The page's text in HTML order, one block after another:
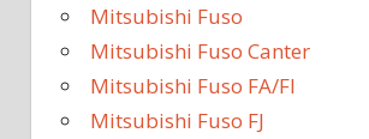
Mitsubishi Fuso
Mitsubishi Fuso Canter
Mitsubishi Fuso FA/FI
Mitsubishi Fuso FJ